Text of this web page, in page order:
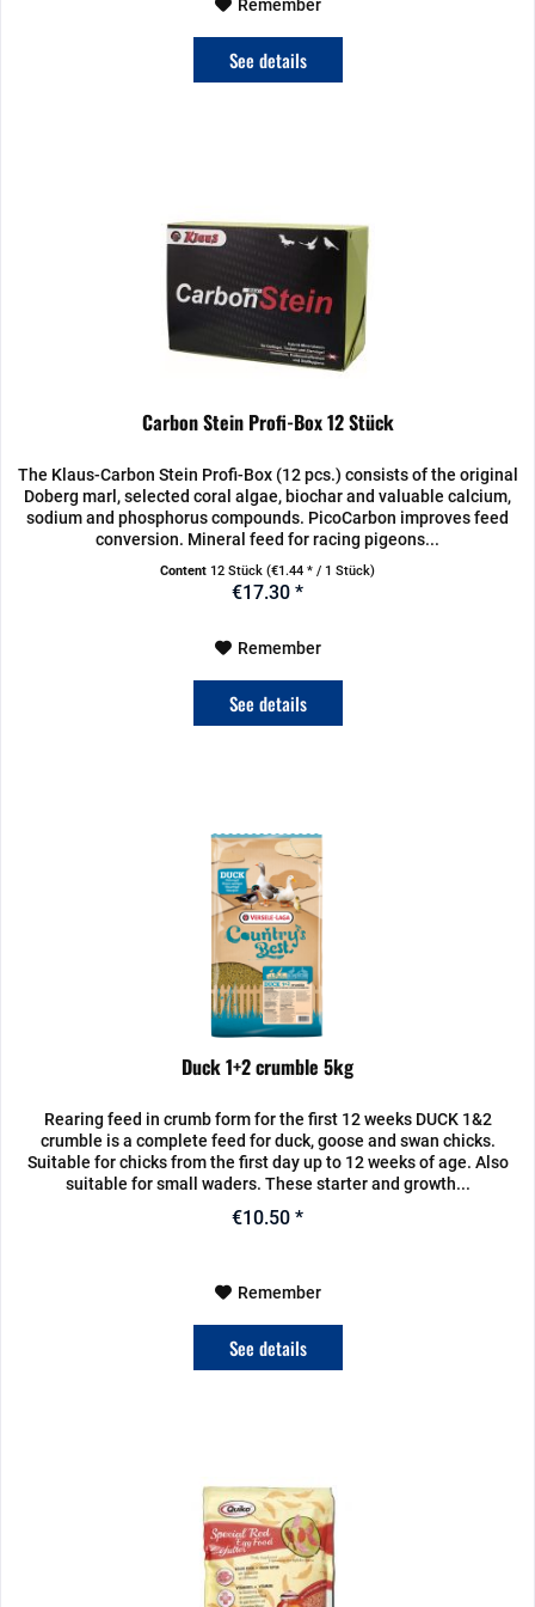
Remember
See details
Carbon Stein Profi-Box 12 Stück
The Klaus-Carbon Stein Profi-Box (12 pcs.) consists of the original
Doberg marl, selected coral algae, biochar and valuable calcium,
sodium and phosphorus compounds. PicoCarbon improves feed
conversion. Mineral feed for racing pigeons...
Content 12 Stück(€1.44 * / 1 Stück)
€17.30 *
Remember
See details
Duck 1+2 crumble 5kg
Rearing feed in crumb form for the first 12 weeks DUCK 1&2
crumble is a complete feed for duck, goose and swan chicks.
Suitable for chicks from the first day up to 12 weeks of age. Also
suitable for small waders. These starter and growth...
€10.50 *
Remember
See details